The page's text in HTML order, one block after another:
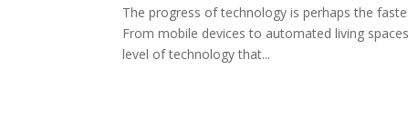
The progress of technology is perhaps the
From mobile devices to automated living
level of technology that...